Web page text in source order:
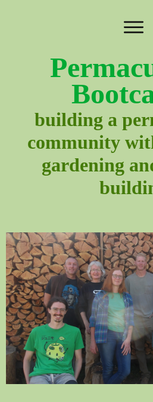
building a
community
gardening